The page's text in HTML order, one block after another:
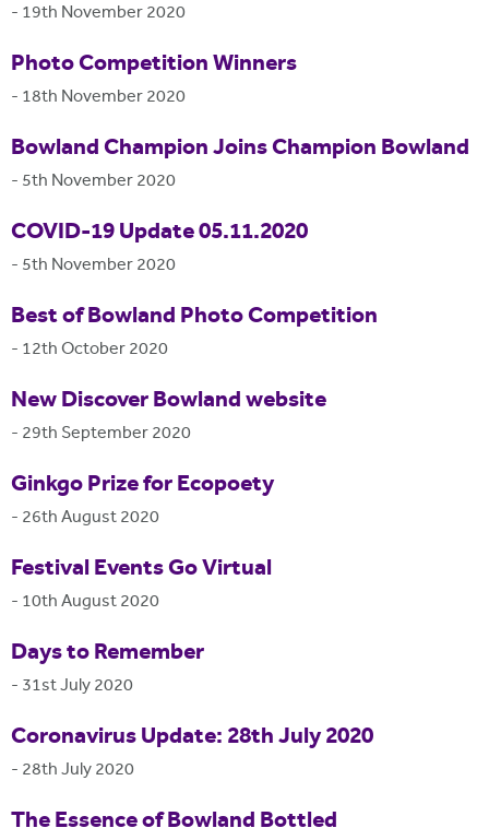
- 19th November 2020
Photo Competition Winners
- 18th November 2020
Bowland Champion Joins Champion Bowland
- 5th November 2020
COVID-19 Update 05.11.2020
- 5th November 2020
Best of Bowland Photo Competition
- 12th October 2020
New Discover Bowland website
- 29th September 2020
Ginkgo Prize for Ecopoety
- 26th August 2020
Festival Events Go Virtual
- 10th August 2020
Days to Remember
- 31st July 2020
Coronavirus Update: 28th July 2020
- 28th July 2020